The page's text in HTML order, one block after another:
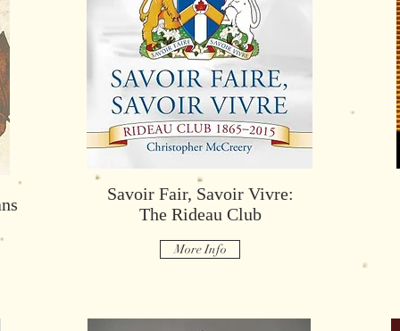
The Order of Military Merit
More Info
Savoir Fair, Savoir Vivre:
The Rideau Club
More Info